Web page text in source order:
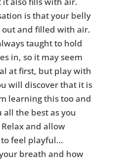
is that your belly
out and filled with air.
taught to hold
in, so it may seem
at first, but play with
will discover that it is
learning this too and
all the best as you
and allow
feel playful…
breath and how